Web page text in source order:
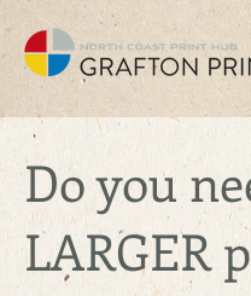
Do you
LARGER